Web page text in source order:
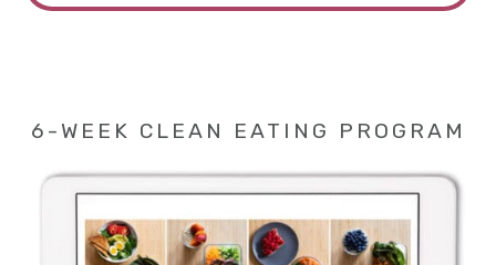
6-WEEK CLEAN EATING PROGRAM